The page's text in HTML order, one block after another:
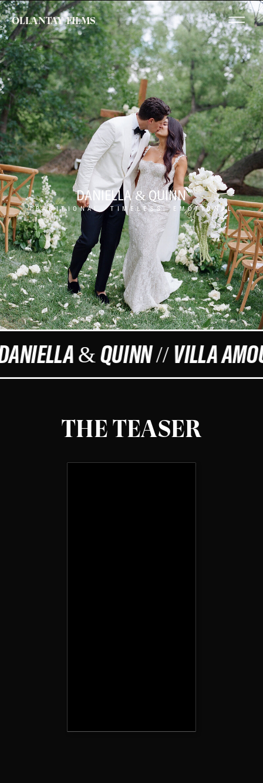
OLLANTAY FILMS
DANIELLA & QUINN
TRADITIONAL, TIMELESS, EMOTIONAL
QUINN //
THE TEASER